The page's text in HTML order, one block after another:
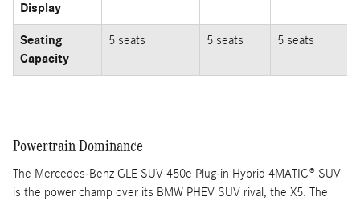
Display
Seating
Capacity
5 seats 5 seats 5 seats
Powertrain Dominance
The Mercedes-Benz GLE SUV 450e Plug-in Hybrid 4MATIC® SUV
is the power champ over its BMW PHEV SUV rival, the X5. The